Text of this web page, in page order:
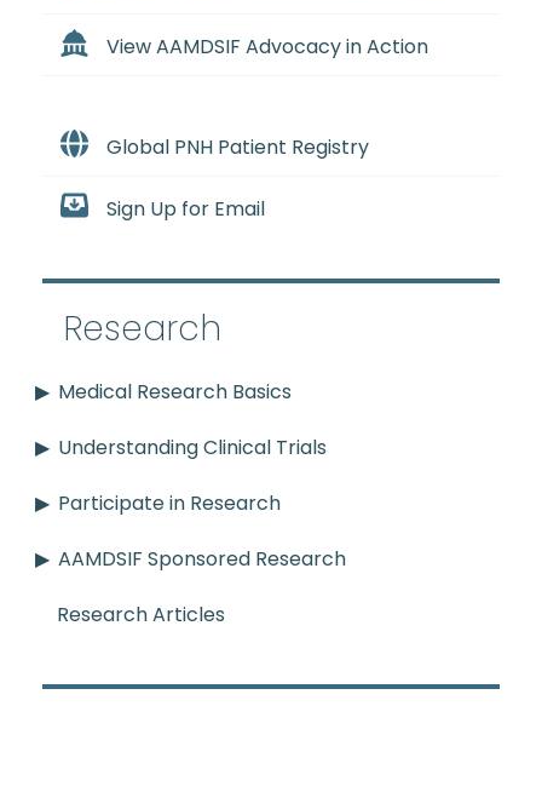
View AAMDSIF Advocacy in Action
Global PNH Patient Registry
Sign Up for Email
Research
Medical Research Basics
Understanding Clinical Trials
Participate in Research
AAMDSIF Sponsored Research
Research Articles